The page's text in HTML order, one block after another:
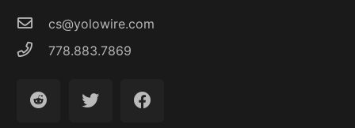
cs@yolowire.com
778.883.7869